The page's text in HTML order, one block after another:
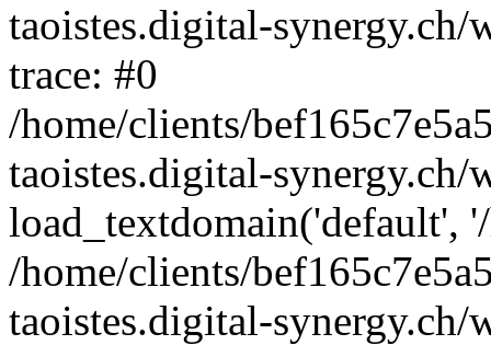
taoistes.digital-
trace: #0
/home/clients/
taoistes.digital-
load_textdomain('default',
/home/clients/
taoistes.digital-